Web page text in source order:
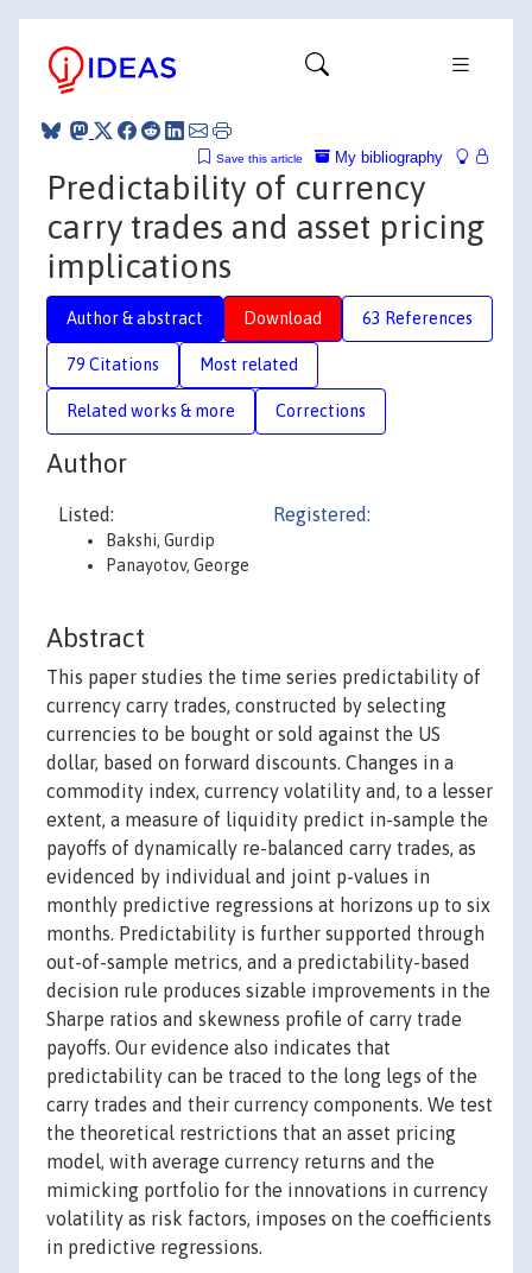
My bibliography
Save this article
Predictability of currency
carry trades and asset pricing
implications
Author & abstract Download 63 References
79 Citations Most related
Related works & more Corrections
Author
Listed:
Bakshi, Gurdip
Panayotov, George
Registered:
Abstract
This paper studies the time series predictability of
currency carry trades, constructed by selecting
currencies to be bought or sold against the US
dollar, based on forward discounts. Changes in a
commodity index, currency volatility and, to a lesser
extent, a measure of liquidity predict in-sample the
payoffs of dynamically re-balanced carry trades, as
evidenced by individual and joint p-values in
monthly predictive regressions at horizons up to six
months. Predictability is further supported through
out-of-sample metrics, and a predictability-based
decision rule produces sizable improvements in the
Sharpe ratios and skewness profile of carry trade
payoffs. Our evidence also indicates that
predictability can be traced to the long legs of the
carry trades and their currency components. We test
the theoretical restrictions that an asset pricing
model, with average currency returns and the
mimicking portfolio for the innovations in currency
volatility as risk factors, imposes on the coefficients
in predictive regressions.